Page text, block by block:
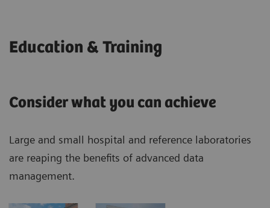
Education & Training
Consider what you can achieve
Large and small hospital and reference laboratories
are reaping the benefits of advanced data
management.